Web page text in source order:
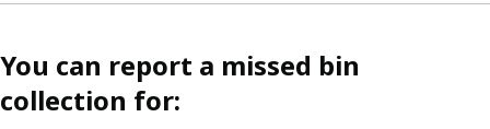
You can report a missed bin
collection for: